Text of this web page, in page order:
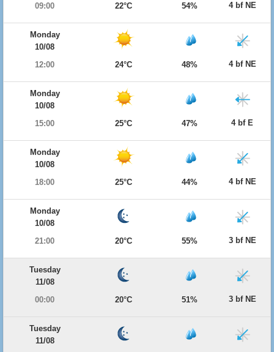
09:00
22°C 54% 4 bf NE
Monday
10/08
12:00
24°C 48% 4 bf NE
Monday
10/08
15:00
25°C 47% 4 bf E
Monday
10/08
18:00
25°C 44% 4 bf NE
Monday
10/08
21:00
20°C 55% 3 bf NE
Tuesday
11/08
00:00
20°C 51% 3 bf NE
Tuesday
11/08